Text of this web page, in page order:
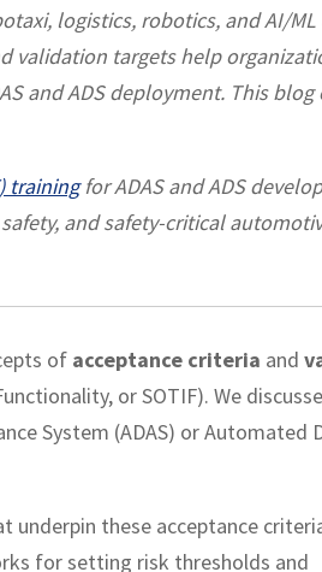
logistics, robotics, and AI/
validation targets help
and ADS deployment. This
trainingfor ADAS and ADS
and safety-critical
of acceptance criteria and
or SOTIF). We
System (ADAS) or Automated
these acceptance
for setting risk thresholds and